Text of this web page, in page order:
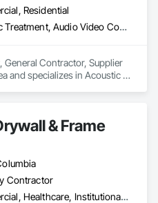
Residential
Acoustic Treatment, Audio Video Communications, Decorative Finishing, Wall Coverings, Wall Finishes, Wall Panels, Window Treatments
General Contractor, Supplier
and specializes in Acoustic
& Frame
Contractor
Commercial, Healthcare, Institutional, Residential